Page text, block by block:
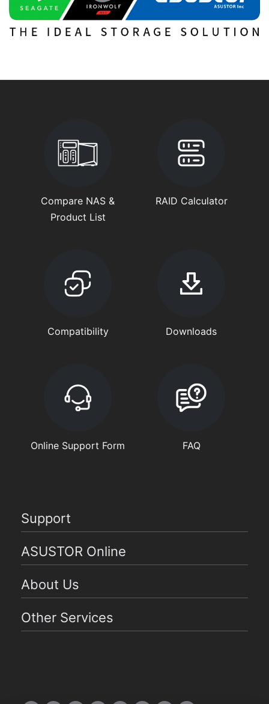
Compare NAS &
Product List
RAID Calculator
Compatibility Downloads
Online Support Form FAQ
Support
ASUSTOR Online
About Us
Other Services